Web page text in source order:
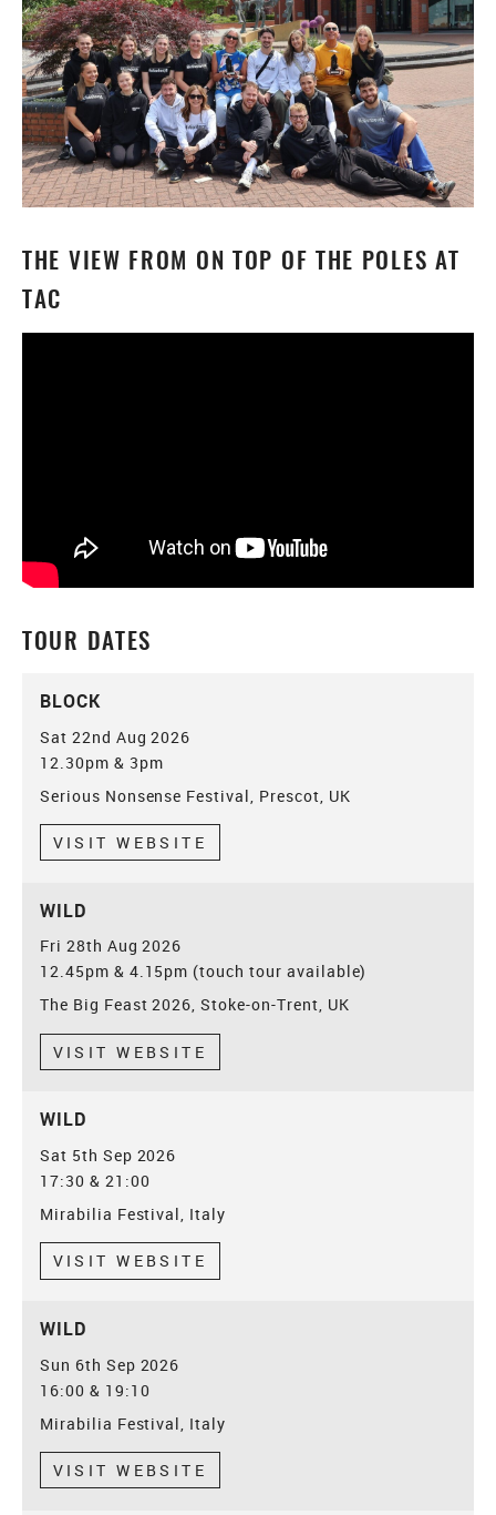
THE VIEW FROM ON TOP OF THE POLES AT
TAC
TOUR DATES
BLOCK
Sat 22nd Aug 2026
12.30pm & 3pm
Serious Nonsense Festival, Prescot, UK
VISIT WEBSITE
WILD
Fri 28th Aug 2026
12.45pm & 4.15pm (touch tour available)
The Big Feast 2026, Stoke-on-Trent, UK
VISIT WEBSITE
WILD
Sat 5th Sep 2026
17:30 & 21:00
Mirabilia Festival, Italy
VISIT WEBSITE
WILD
Sun 6th Sep 2026
16:00 & 19:10
Mirabilia Festival, Italy
VISIT WEBSITE